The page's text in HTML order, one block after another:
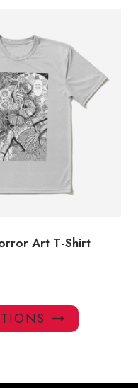
Art T-Shirt
This
product
variants.